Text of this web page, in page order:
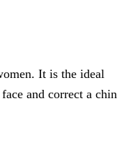
It is the ideal
and correct a chin